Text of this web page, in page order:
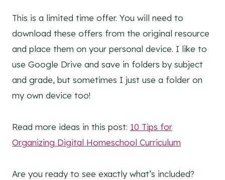
This is a limited time offer. You will need to
download these offers from the original resource
and place them on your personal device. I like to
use Google Drive and save in folders by subject
and grade, but sometimes I just use a folder on
my own device too!
Read more ideas in this post: 10 Tips for
Organizing Digital Homeschool Curriculum
Are you ready to see exactly what’s included?